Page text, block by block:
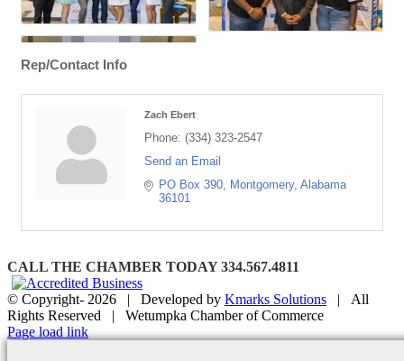
Rep/Contact Info
Zach Ebert
Phone: (334) 323-2547
Send an Email
PO Box 390
Montgomery Alabama
36101
CALL THE CHAMBER TODAY 334.567.4811
© Copyright- 2026 | Developed by Kmarks Solutions | All
Rights Reserved | Wetumpka Chamber of Commerce
Facebook
X
Instagram
Email
Page load link